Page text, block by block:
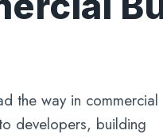
the way in commercial
developers, building